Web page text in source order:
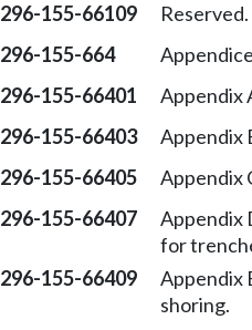
296-155-66109 Reserved.
296-155-664
296-155-66401 Appendix
296-155-66403 Appendix
296-155-66405 Appendix
296-155-66407
Appendix
for
296-155-66409
Appendix
shoring.